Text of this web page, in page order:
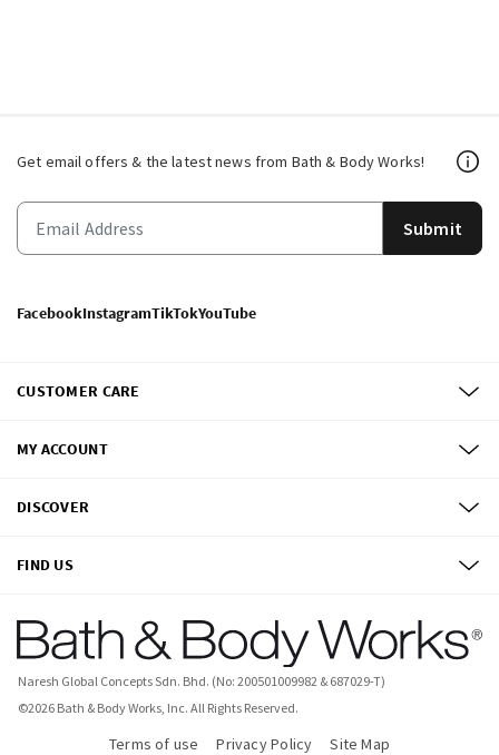
Get email offers & the latest news from Bath & Body Works!
Submit
FacebookInstagramTikTokYouTube
CUSTOMER CARE
MY ACCOUNT
DISCOVER
FIND US
Naresh Global Concepts Sdn. Bhd. (No: 200501009982 & 687029-T)
©2026 Bath & Body Works, Inc. All Rights Reserved.
Terms of use Privacy Policy Site Map